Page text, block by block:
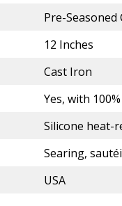
Pre-Seasoned
12 Inches
Cast Iron
Yes, with
Silicone heat-
Searing,
USA